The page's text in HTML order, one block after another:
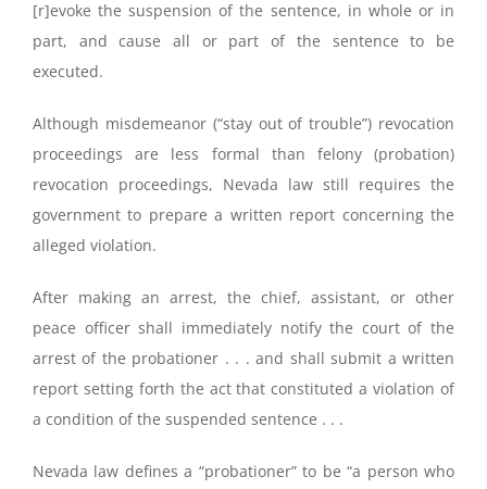
[r]evoke the suspension of the sentence, in whole or in
part, and cause all or part of the sentence to be
executed.
Although misdemeanor (“stay out of trouble”) revocation
proceedings are less formal than felony (probation)
revocation proceedings, Nevada law still requires the
government to prepare a written report concerning the
alleged violation.
After making an arrest, the chief, assistant, or other
peace officer shall immediately notify the court of the
arrest of the probationer . . . and shall submit a written
report setting forth the act that constituted a violation of
a condition of the suspended sentence . . .
Nevada law defines a “probationer” to be “a person who